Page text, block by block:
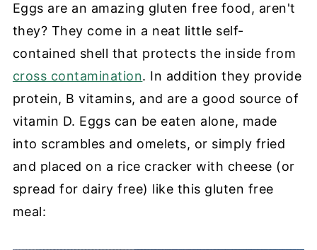
Eggs are an amazing gluten free food, aren't
they? They come in a neat little self-
contained shell that protects the inside from
cross contamination. In addition they provide
protein, B vitamins, and are a good source of
vitamin D. Eggs can be eaten alone, made
into scrambles and omelets, or simply fried
and placed on a rice cracker with cheese (or
spread for dairy free) like this gluten free
meal: